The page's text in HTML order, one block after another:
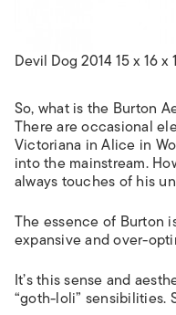
Devil Dog 2014 15 x 16
So, what is the Burton
There are occasional
Victoriana inAlice in
into the mainstream.
always touches of his
The essence of Burton
expansive and over-
It’s this sense and
“goth-loli” sensibilities.